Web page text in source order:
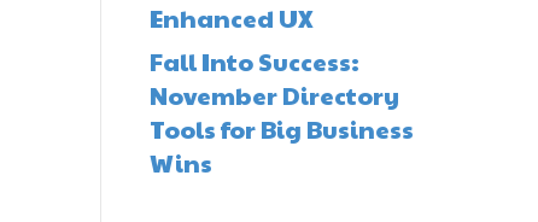
Enhanced UX
Fall Into Success:
November Directory
Tools for Big Business
Wins